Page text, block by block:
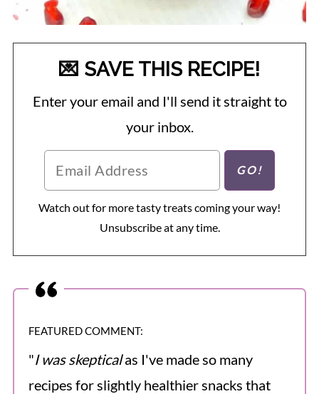
💌 SAVE THIS RECIPE!
Enter your email and I'll send it straight to
your inbox.
Watch out for more tasty treats coming your way!
Unsubscribe at any time.
FEATURED COMMENT:
"I was skepticalas I've made so many
recipes for slightly healthier snacks that